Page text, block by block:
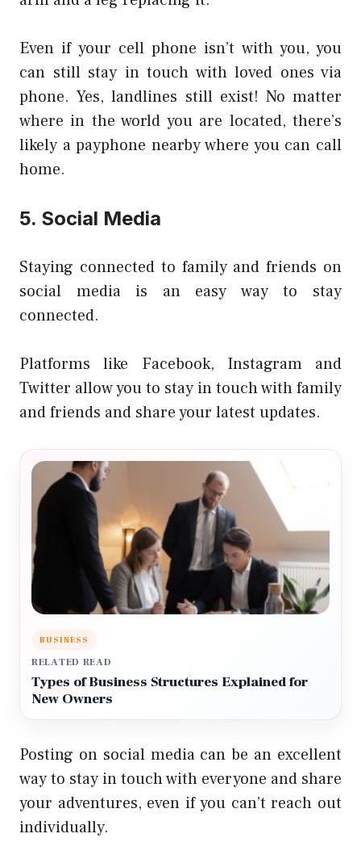
Even if your cell phone isn’t with you, you
can still stay in touch with loved ones via
phone. Yes, landlines still exist! No matter
where in the world you are located, there’s
likely a payphone nearby where you can call
home.
5. Social Media
Staying connected to family and friends on
social media is an easy way to stay
connected.
Platforms like Facebook, Instagram and
Twitter allow you to stay in touch with family
and friends and share your latest updates.
BUSINESS
RELATED READ
Types of Business Structures Explained for
New Owners
Posting on social media can be an excellent
way to stay in touch with everyone and share
your adventures, even if you can’t reach out
individually.